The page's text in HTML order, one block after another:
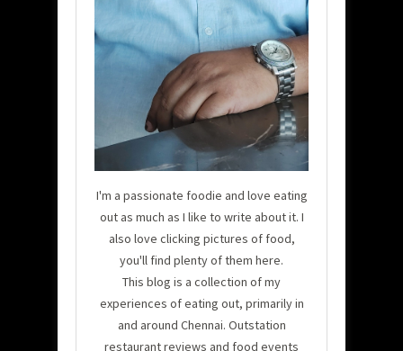
I'm a passionate foodie and love eating
out as much as I like to write about it. I
also love clicking pictures of food,
you'll find plenty of them here.
This blog is a collection of my
experiences of eating out, primarily in
and around Chennai. Outstation
restaurant reviews and food events